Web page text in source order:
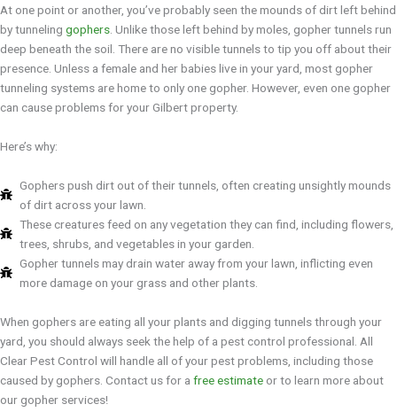
At one point or another, you’ve probably seen the mounds of dirt left behind
by tunneling gophers . Unlike those left behind by moles, gopher tunnels run
deep beneath the soil. There are no visible tunnels to tip you off about their
presence. Unless a female and her babies live in your yard, most gopher
tunneling systems are home to only one gopher. However, even one gopher
can cause problems for your Gilbert property.
Here’s why:
Gophers push dirt out of their tunnels, often creating unsightly mounds
of dirt across your lawn.
These creatures feed on any vegetation they can find, including flowers,
trees, shrubs, and vegetables in your garden.
Gopher tunnels may drain water away from your lawn, inflicting even
more damage on your grass and other plants.
When gophers are eating all your plants and digging tunnels through your
yard, you should always seek the help of a pest control professional. All
Clear Pest Control will handle all of your pest problems, including those
caused by gophers. Contact us for a free estimate or to learn more about
our gopher services!